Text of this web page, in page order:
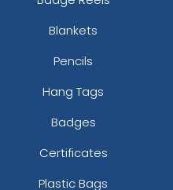
Blankets
Pencils
Hang Tags
Badges
Certificates
Plastic Bags